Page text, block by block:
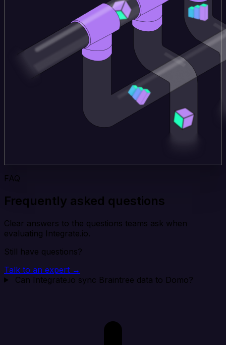
FAQ
Frequently asked questions
Clear answers to the questions teams ask when
evaluating Integrate.io.
Still have questions?
Talk to an expert →
Can Integrate.io sync Braintree data to Domo?